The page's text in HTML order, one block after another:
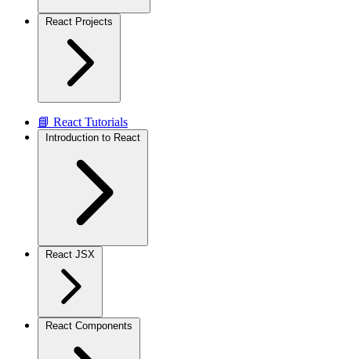
React Projects
📘 React Tutorials
Introduction to React
React JSX
React Components